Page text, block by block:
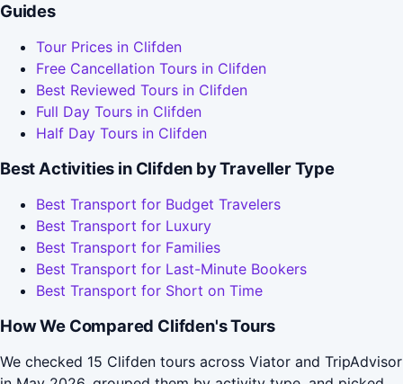
Guides
Tour Prices in Clifden
Free Cancellation Tours in Clifden
Best Reviewed Tours in Clifden
Full Day Tours in Clifden
Half Day Tours in Clifden
Best Activities in Clifden by Traveller Type
Best Transport for Budget Travelers
Best Transport for Luxury
Best Transport for Families
Best Transport for Last-Minute Bookers
Best Transport for Short on Time
How We Compared Clifden's Tours
We checked 15 Clifden tours across Viator and TripAdvisor